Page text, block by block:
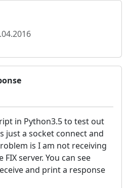
in Python3.5 to test out
just a socket connect and
is I am not receiving
server. You can see
and print a response